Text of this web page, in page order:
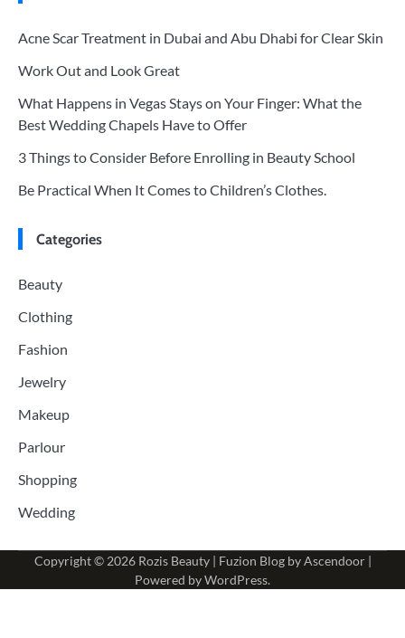
Acne Scar Treatment in Dubai and Abu Dhabi for Clear Skin
Work Out and Look Great
What Happens in Vegas Stays on Your Finger: What the
Best Wedding Chapels Have to Offer
3 Things to Consider Before Enrolling in Beauty School
Be Practical When It Comes to Children’s Clothes.
Categories
Beauty
Clothing
Fashion
Jewelry
Makeup
Parlour
Shopping
Wedding
Copyright © 2026 Rozis Beauty| Fuzion Blog byAscendoor|
Powered byWordPress.